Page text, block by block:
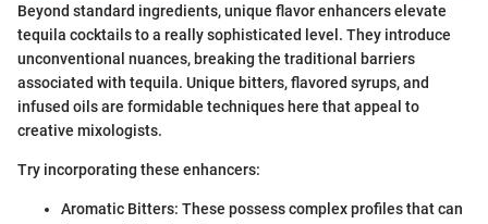
Beyond standard ingredients, unique flavor enhancers elevate
tequila cocktails to a really sophisticated level. They introduce
unconventional nuances, breaking the traditional barriers
associated with tequila. Unique bitters, flavored syrups, and
infused oils are formidable techniques here that appeal to
creative mixologists.
Try incorporating these enhancers:
Aromatic Bitters: These possess complex profiles that can